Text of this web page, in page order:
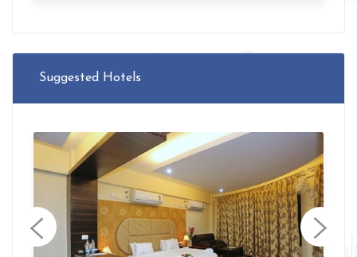
Suggested Hotels